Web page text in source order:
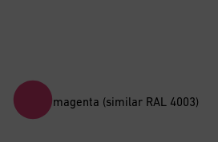
magenta (similar RAL 4003)